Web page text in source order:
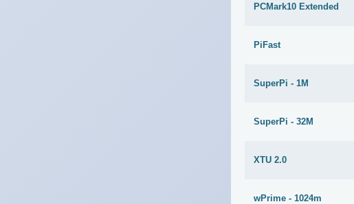
PCMark10 Extended
PiFast
SuperPi - 1M
SuperPi - 32M
XTU 2.0
wPrime - 1024m